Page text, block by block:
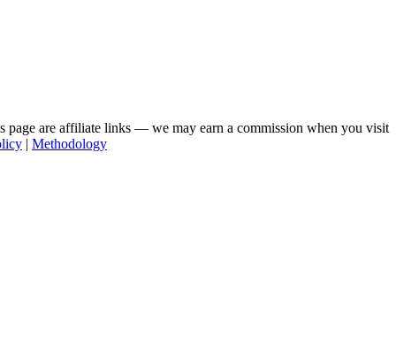
page are affiliate links — we may earn a commission when you visit
| Methodology